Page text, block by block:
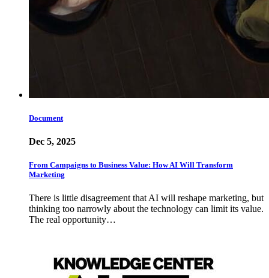
Document
Dec 5, 2025
From Campaigns to Business Value: How AI Will Transform
Marketing
There is little disagreement that AI will reshape marketing, but
thinking too narrowly about the technology can limit its value.
The real opportunity…